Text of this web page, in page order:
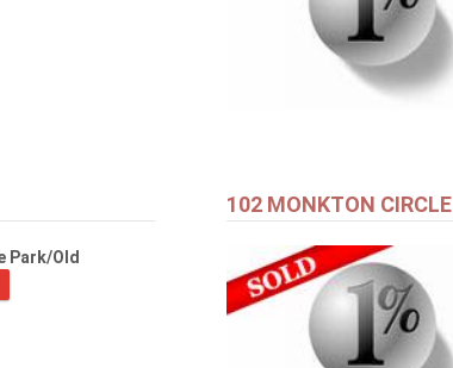
Park/Old
102 MONKTON CIRCLE